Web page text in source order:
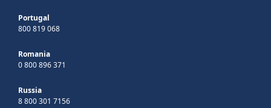
Portugal
800 819 068
Romania
0 800 896 371
Russia
8 800 301 7156